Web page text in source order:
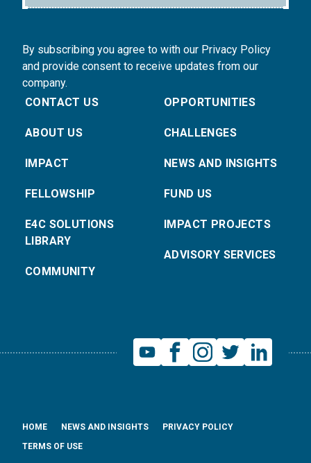
By subscribing you agree to with our Privacy Policy
and provide consent to receive updates from our
company.
CONTACT US
ABOUT US
IMPACT
FELLOWSHIP
E4C SOLUTIONS
LIBRARY
COMMUNITY
OPPORTUNITIES
CHALLENGES
NEWS AND INSIGHTS
FUND US
IMPACT PROJECTS
ADVISORY SERVICES
HOME NEWS AND INSIGHTS
PRIVACY POLICY
TERMS OF USE